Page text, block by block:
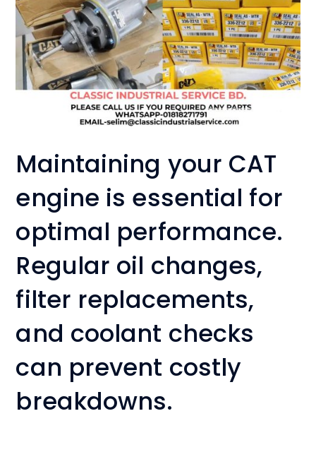
Maintaining your CAT
engine is essential for
optimal performance.
Regular oil changes,
filter replacements,
and coolant checks
can prevent costly
breakdowns.